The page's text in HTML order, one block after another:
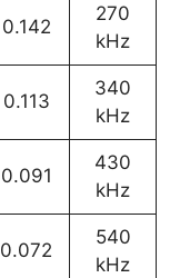
0.142
270
kHz
0.113
340
kHz
0.091
430
kHz
0.072
540
kHz